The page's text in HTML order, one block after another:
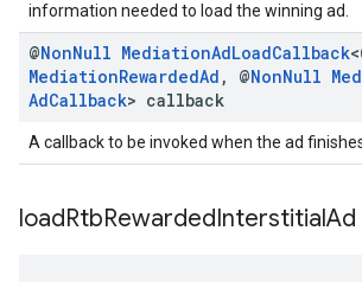
information needed to load the winning ad.
@NonNull MediationAdLoadCallback
MediationRewardedAd , @NonNull
AdCallback> callback
A callback to be invoked when the ad
loadRtbRewardedInterstitialAd